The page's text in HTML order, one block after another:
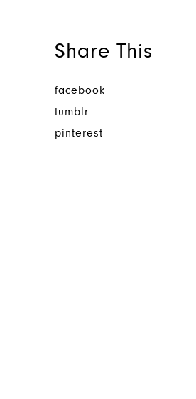
Share This
facebook
tumblr
pinterest